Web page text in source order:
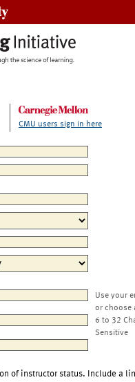
CMU users sign in here
Use your
or choose
6 to 32
Sensitive
of instructor status. Include a